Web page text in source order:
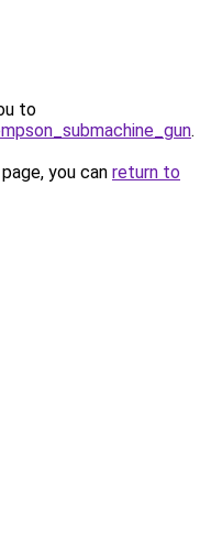
to
.
you can return to